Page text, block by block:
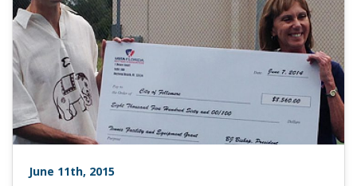
June 11th, 2015